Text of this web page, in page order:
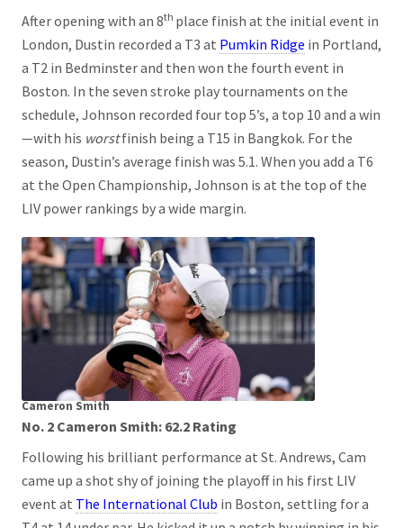
After opening with an 8th place finish at the initial event in
London, Dustin recorded a T3 at Pumkin Ridge in Portland,
a T2 in Bedminster and then won the fourth event in
Boston. In the seven stroke play tournaments on the
schedule, Johnson recorded four top 5’s, a top 10 and a win
—with his worstfinish being a T15 in Bangkok. For the
season, Dustin’s average finish was 5.1. When you add a T6
at the Open Championship, Johnson is at the top of the
LIV power rankings by a wide margin.
Cameron Smith
No. 2 Cameron Smith: 62.2 Rating
Following his brilliant performance at St. Andrews, Cam
came up a shot shy of joining the playoff in his first LIV
event at The International Club in Boston, settling for a